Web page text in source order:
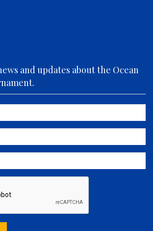
SEAS
and updates about the Ocean